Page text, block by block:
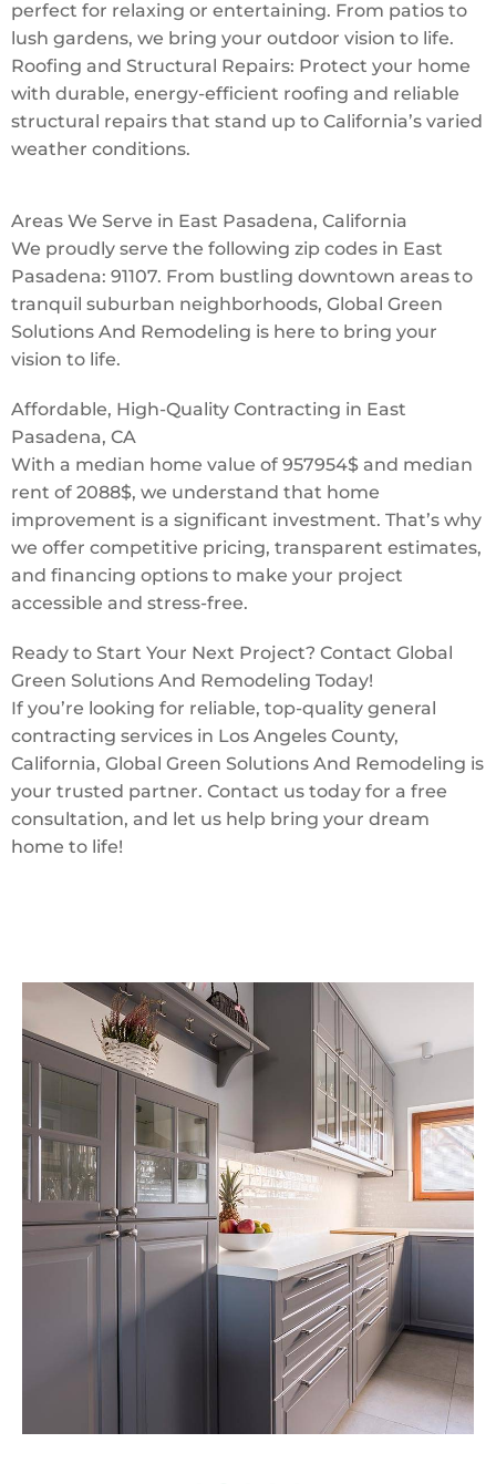
perfect for relaxing or entertaining. From patios to
lush gardens, we bring your outdoor vision to life.
Roofing and Structural Repairs: Protect your home
with durable, energy-efficient roofing and reliable
structural repairs that stand up to California’s varied
weather conditions.
Areas We Serve in East Pasadena, California
We proudly serve the following zip codes in East
Pasadena: 91107. From bustling downtown areas to
tranquil suburban neighborhoods, Global Green
Solutions And Remodeling is here to bring your
vision to life.
Affordable, High-Quality Contracting in East
Pasadena, CA
With a median home value of 957954$ and median
rent of 2088$, we understand that home
improvement is a significant investment. That’s why
we offer competitive pricing, transparent estimates,
and financing options to make your project
accessible and stress-free.
Ready to Start Your Next Project? Contact Global
Green Solutions And Remodeling Today!
If you’re looking for reliable, top-quality general
contracting services in Los Angeles County,
California, Global Green Solutions And Remodeling is
your trusted partner. Contact us today for a free
consultation, and let us help bring your dream
home to life!